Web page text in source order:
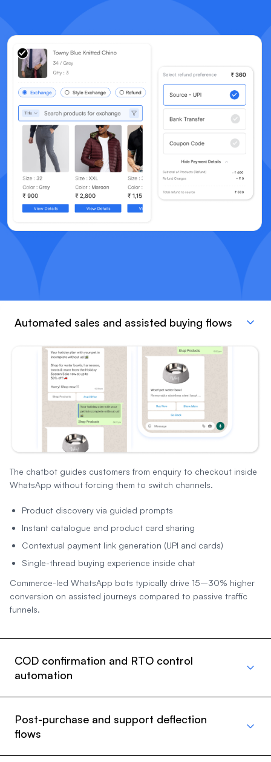
Automated sales and assisted buying flows
The chatbot guides customers from enquiry to checkout inside
WhatsApp without forcing them to switch channels.
Product discovery via guided prompts
Instant catalogue and product card sharing
Contextual payment link generation (UPI and cards)
Single-thread buying experience inside chat
Commerce-led WhatsApp bots typically drive 15–30% higher
conversion on assisted journeys compared to passive traffic
funnels.
COD confirmation and RTO control
automation
Post-purchase and support deflection
flows